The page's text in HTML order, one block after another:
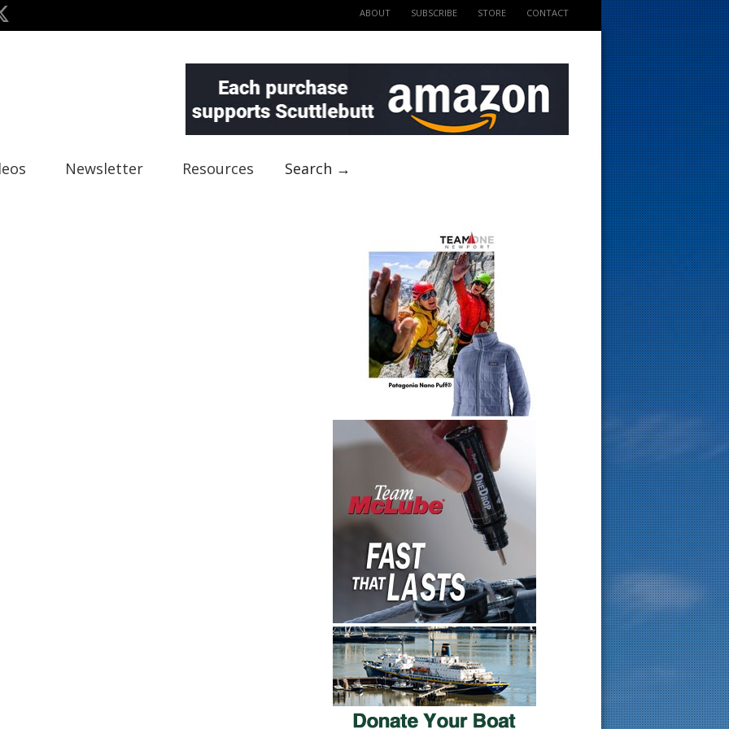
ABOUT SUBSCRIBE STORE CONTACT
Newsletter Resources Search →